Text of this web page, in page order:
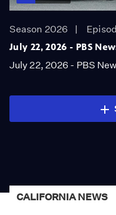
Season 2026
July 22, 2026 - PBS
July 22, 2026 - PBS
CALIFORNIA NEWS